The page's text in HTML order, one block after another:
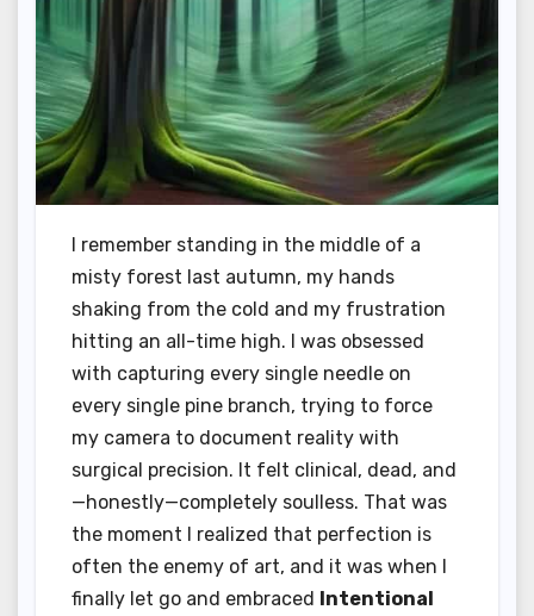
I remember standing in the middle of a
misty forest last autumn, my hands
shaking from the cold and my frustration
hitting an all-time high. I was obsessed
with capturing every single needle on
every single pine branch, trying to force
my camera to document reality with
surgical precision. It felt clinical, dead, and
—honestly—completely soulless. That was
the moment I realized that perfection is
often the enemy of art, and it was when I
finally let go and embraced Intentional